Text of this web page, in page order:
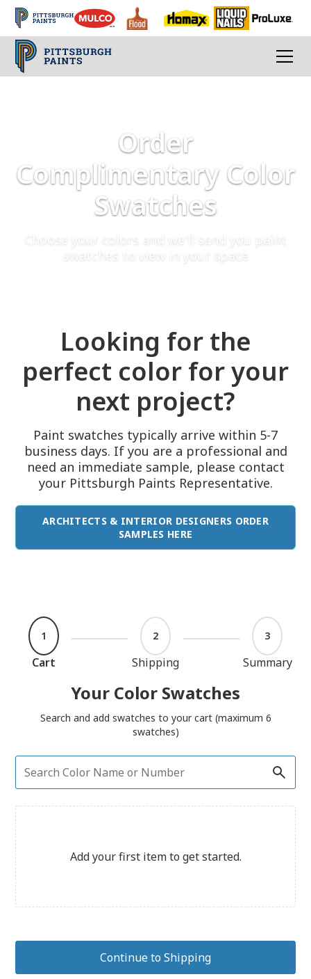
Order
Complimentary Color
Swatches
Choose your colors and we'll send you paint
swatches to view in your space
Looking for the
perfect color for your
next project?
Paint swatches typically arrive within 5-7
business days. If you are a professional and
need an immediate sample, please contact
your Pittsburgh Paints Representative.
ARCHITECTS & INTERIOR DESIGNERS ORDER
SAMPLES HERE